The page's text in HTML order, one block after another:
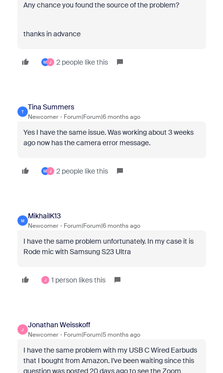
Any chance you found the source of the problem?
thanks in advance
M J 2 people like this
T
Tina Summers
Newcomer Forum|Forum|6 months ago
Yes I have the same issue. Was working about 3 weeks
ago now has the camera error message.
M J 2 people like this
M
MikhailK13
Newcomer Forum|Forum|6 months ago
I have the same problem unfortunately. In my case it is
Rode mic with Samsung S23 Ultra
J 1 person likes this
J
Jonathan Weisskoff
Newcomer Forum|Forum|5 months ago
I have the same problem with my USB C Wired Earbuds
that I bought from Amazon. I've been waiting since this
question was posted 20 days ago to see the Zoom